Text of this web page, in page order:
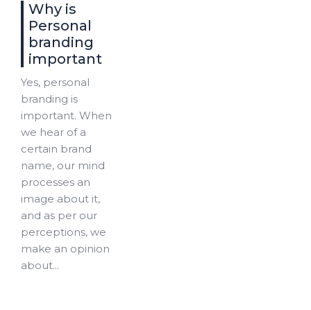
Why is
Personal
branding
important
Yes, personal
branding is
important. When
we hear of a
certain brand
name, our mind
processes an
image about it,
and as per our
perceptions, we
make an opinion
about...